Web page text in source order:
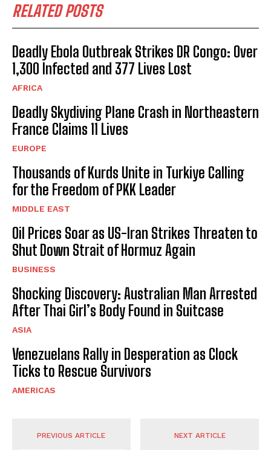
RELATED POSTS
Deadly Ebola Outbreak Strikes DR Congo: Over
1,300 Infected and 377 Lives Lost
AFRICA
Deadly Skydiving Plane Crash in Northeastern
France Claims 11 Lives
EUROPE
Thousands of Kurds Unite in Turkiye Calling
for the Freedom of PKK Leader
MIDDLE EAST
Oil Prices Soar as US-Iran Strikes Threaten to
Shut Down Strait of Hormuz Again
BUSINESS
Shocking Discovery: Australian Man Arrested
After Thai Girl’s Body Found in Suitcase
ASIA
Venezuelans Rally in Desperation as Clock
Ticks to Rescue Survivors
AMERICAS
PREVIOUS ARTICLE NEXT ARTICLE